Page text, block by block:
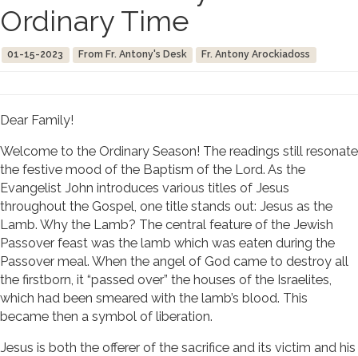
Ordinary Time
01-15-2023 From Fr. Antony's Desk Fr. Antony Arockiadoss
Dear Family!
Welcome to the Ordinary Season! The readings still resonate
the festive mood of the Baptism of the Lord. As the
Evangelist John introduces various titles of Jesus
throughout the Gospel, one title stands out: Jesus as the
Lamb. Why the Lamb? The central feature of the Jewish
Passover feast was the lamb which was eaten during the
Passover meal. When the angel of God came to destroy all
the firstborn, it “passed over” the houses of the Israelites,
which had been smeared with the lamb’s blood. This
became then a symbol of liberation.
Jesus is both the offerer of the sacrifice and its victim and his